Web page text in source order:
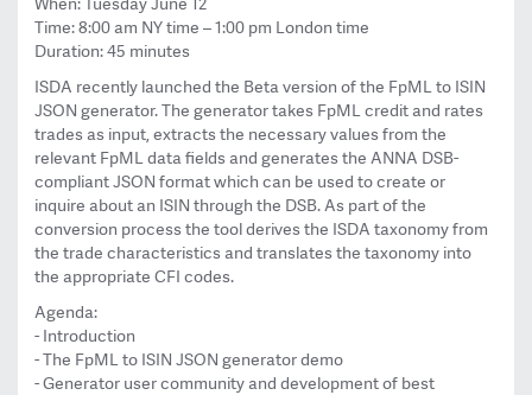
Time: 8:00 am NY time – 1:00 pm London time
Duration: 45 minutes
ISDA recently launched the Beta version of the FpML to ISIN
JSON generator. The generator takes FpML credit and rates
trades as input, extracts the necessary values from the
relevant FpML data fields and generates the ANNA DSB-
compliant JSON format which can be used to create or
inquire about an ISIN through the DSB. As part of the
conversion process the tool derives the ISDA taxonomy from
the trade characteristics and translates the taxonomy into
the appropriate CFI codes.
Agenda:
- Introduction
- The FpML to ISIN JSON generator demo
- Generator user community and development of best